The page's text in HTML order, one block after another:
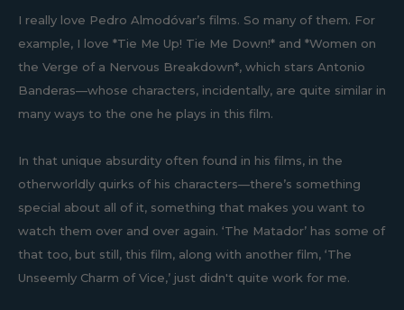
I really love Pedro Almodóvar’s films. So many of them. For
example, I love *Tie Me Up! Tie Me Down!* and *Women on
the Verge of a Nervous Breakdown*, which stars Antonio
Banderas—whose characters, incidentally, are quite similar in
many ways to the one he plays in this film.
In that unique absurdity often found in his films, in the
otherworldly quirks of his characters—there’s something
special about all of it, something that makes you want to
watch them over and over again. ‘The Matador’ has some of
that too, but still, this film, along with another film, ‘The
Unseemly Charm of Vice,’ just didn't quite work for me.